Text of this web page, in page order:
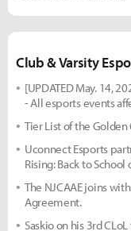
Club & Varsity
[UPDATED May. 14,
- All esports events
Tier List of the
Uconnect Esports
Rising: Back to
The NJCAAE joins
Agreement.
Saskio on his 3rd